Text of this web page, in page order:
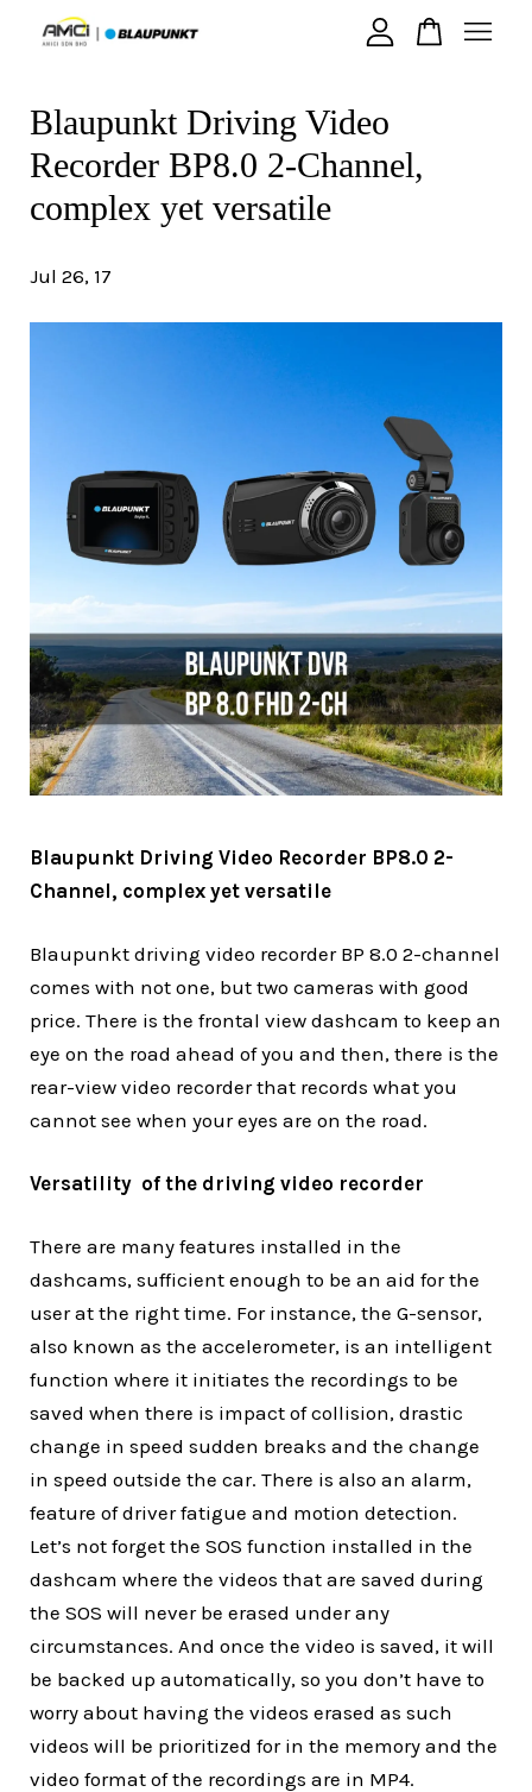
Blaupunkt Driving Video
Recorder BP8.0 2-Channel,
complex yet versatile
Jul 26, 17
Blaupunkt Driving Video Recorder BP8.0 2-
Channel, complex yet versatile
Blaupunkt driving video recorder BP 8.0 2-channel
comes with not one, but two cameras with good
price. There is the frontal view dashcam to keep an
eye on the road ahead of you and then, there is the
rear-view video recorder that records what you
cannot see when your eyes are on the road.
Versatility of the driving video recorder
There are many features installed in the
dashcams, sufficient enough to be an aid for the
user at the right time. For instance, the G-sensor,
also known as the accelerometer, is an intelligent
function where it initiates the recordings to be
saved when there is impact of collision, drastic
change in speed sudden breaks and the change
in speed outside the car. There is also an alarm,
feature of driver fatigue and motion detection.
Let’s not forget the SOS function installed in the
dashcam where the videos that are saved during
the SOS will never be erased under any
circumstances. And once the video is saved, it will
be backed up automatically, so you don’t have to
worry about having the videos erased as such
videos will be prioritized for in the memory and the
video format of the recordings are in MP4.
Your cart is currently empty.